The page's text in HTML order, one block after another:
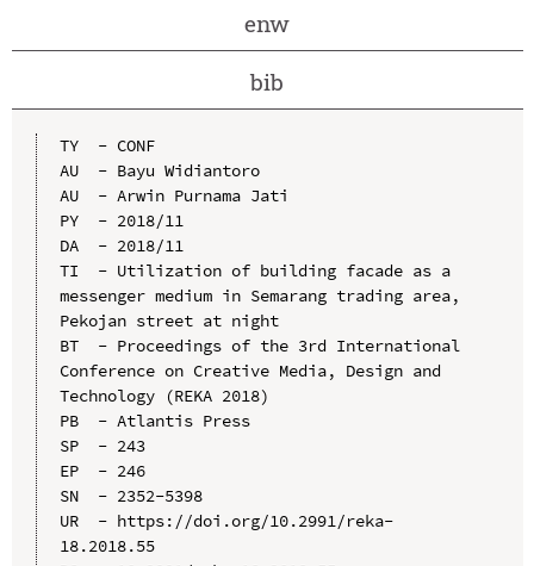
enw
bib
TY  - CONF
AU  - Bayu Widiantoro
AU  - Arwin Purnama Jati
PY  - 2018/11
DA  - 2018/11
TI  - Utilization of building facade as a
messenger medium in Semarang trading area,
Pekojan street at night
BT  - Proceedings of the 3rd International
Conference on Creative Media, Design and
Technology (REKA 2018)
PB  - Atlantis Press
SP  - 243
EP  - 246
SN  - 2352-5398
UR  - https://doi.org/10.2991/reka-
18.2018.55